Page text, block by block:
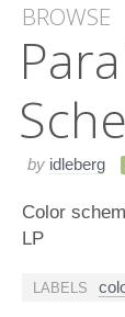
BROWSE
by idleberg
Color
LP
LABELS